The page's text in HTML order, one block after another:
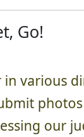
in the
the
off on your
Go!